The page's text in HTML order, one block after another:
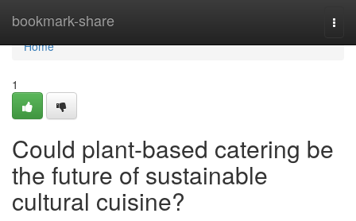
bookmark-share
Home
Home
1
Could plant-based catering be
the future of sustainable
cultural cuisine?